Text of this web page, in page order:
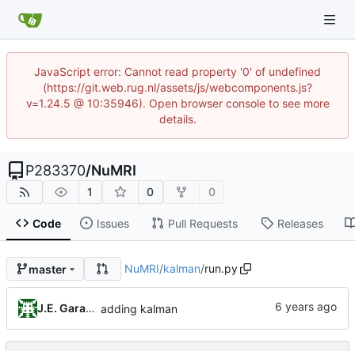
JavaScript error: Cannot read property '0' of undefined
(https://git.web.rug.nl/assets/js/webcomponents.js?
v=1.24.5 @ 10:35946). Open browser console to see more
details.
P283370/NuMRI
1 0 0
Code Issues Pull Requests Releases
master NuMRI/kalman/run.py
J.E. Garay Labra adding kalman